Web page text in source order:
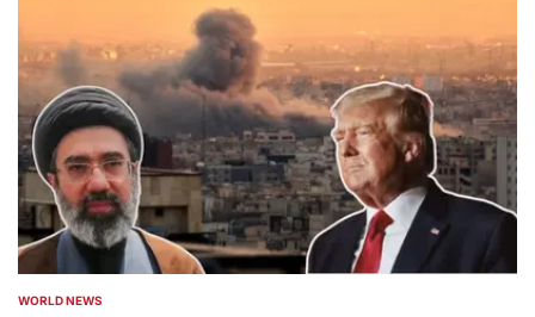
POSTED
WORLD NEWS